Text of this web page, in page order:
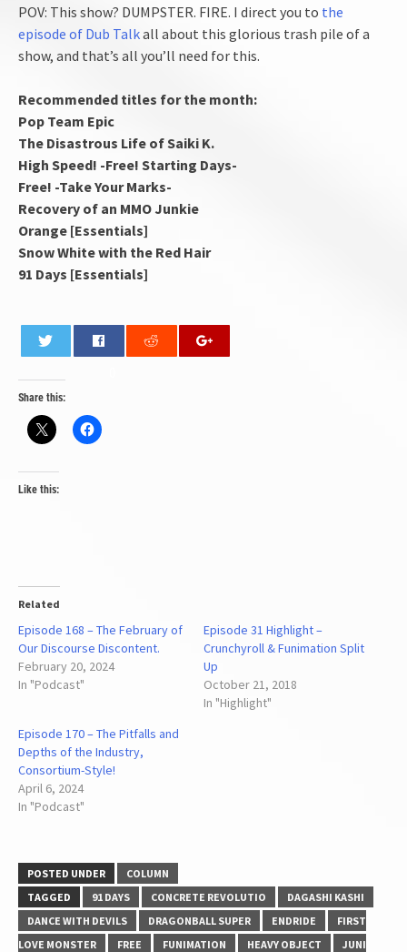
POV: This show? DUMPSTER. FIRE. I direct you to the
episode of Dub Talkall about this glorious trash pile of a
show, and that’s all you’ll need for this.
Recommended titles for the month:
Pop Team Epic
The Disastrous Life of Saiki K.
High Speed! -Free! Starting Days-
Free! -Take Your Marks-
Recovery of an MMO Junkie
Orange [Essentials]
Snow White with the Red Hair
91 Days [Essentials]
Share this:
Like this:
Related
Episode 168 – The February of
Our Discourse Discontent.
February 20, 2024
In "Podcast"
Episode 31 Highlight –
Crunchyroll & Funimation Split
Up
October 21, 2018
In "Highlight"
Episode 170 – The Pitfalls and
Depths of the Industry,
Consortium-Style!
April 6, 2024
In "Podcast"
POSTED UNDER
COLUMN
TAGGED
91 DAYS CONCRETE REVOLUTIO
DAGASHI KASHI
DANCE WITH DEVILS
DRAGONBALL SUPER ENDRIDE
FIRST
LOVE MONSTER
FREE FUNIMATION HEAVY OBJECT JUNI